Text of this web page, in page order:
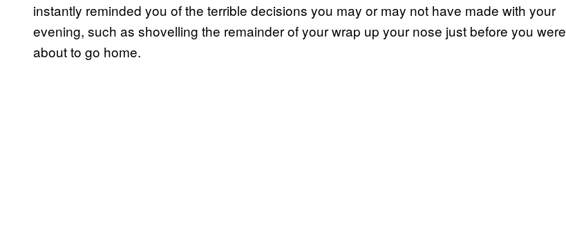
instantly reminded you of the terrible decisions you may or may not have made with your
evening, such as shovelling the remainder of your wrap up your nose just before you were
about to go home.